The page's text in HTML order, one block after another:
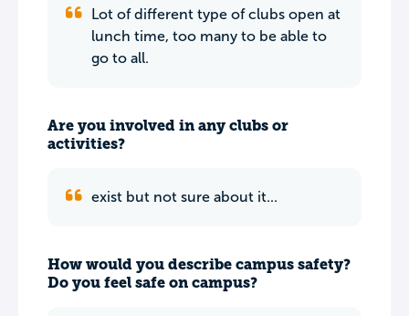
Lot of different type of clubs open at
lunch time, too many to be able to
go to all.
Are you involved in any clubs or
activities?
exist but not sure about it...
How would you describe campus safety?
Do you feel safe on campus?